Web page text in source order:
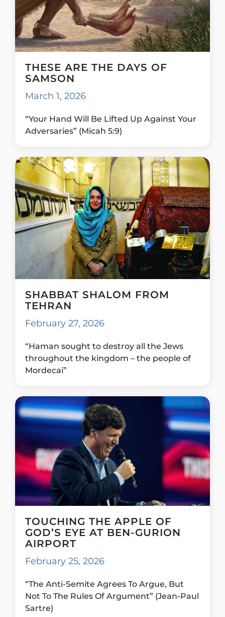
THESE ARE THE DAYS OF
SAMSON
March 1, 2026
“Your Hand Will Be Lifted Up Against Your
Adversaries” (Micah 5:9)
SHABBAT SHALOM FROM
TEHRAN
February 27, 2026
“Haman sought to destroy all the Jews
throughout the kingdom – the people of
Mordecai”
TOUCHING THE APPLE OF
GOD’S EYE AT BEN-GURION
AIRPORT
February 25, 2026
“The Anti-Semite Agrees To Argue, But
Not To The Rules Of Argument” (Jean-Paul
Sartre)